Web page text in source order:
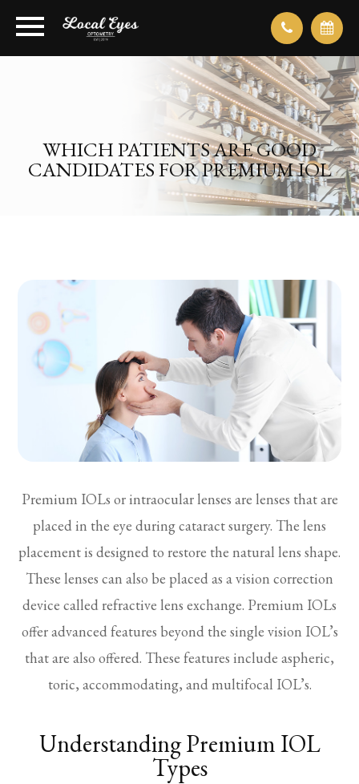
WHICH PATIENTS ARE GOOD
CANDIDATES FOR PREMIUM IOL
Premium IOLs or intraocular lenses are lenses that are
placed in the eye during cataract surgery. The lens
placement is designed to restore the natural lens shape.
These lenses can also be placed as a vision correction
device called refractive lens exchange. Premium IOLs
offer advanced features beyond the single vision IOL’s
that are also offered. These features include aspheric,
toric, accommodating, and multifocal IOL’s.
Understanding Premium IOL
Types